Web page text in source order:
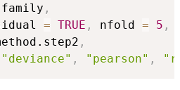
family ,
= TRUE , nfold = 5 ,
,
"deviance" , "pearson" ,